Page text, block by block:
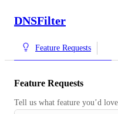
DNSFilter
Feature Requests
Feature Requests
Tell us what feature you’d